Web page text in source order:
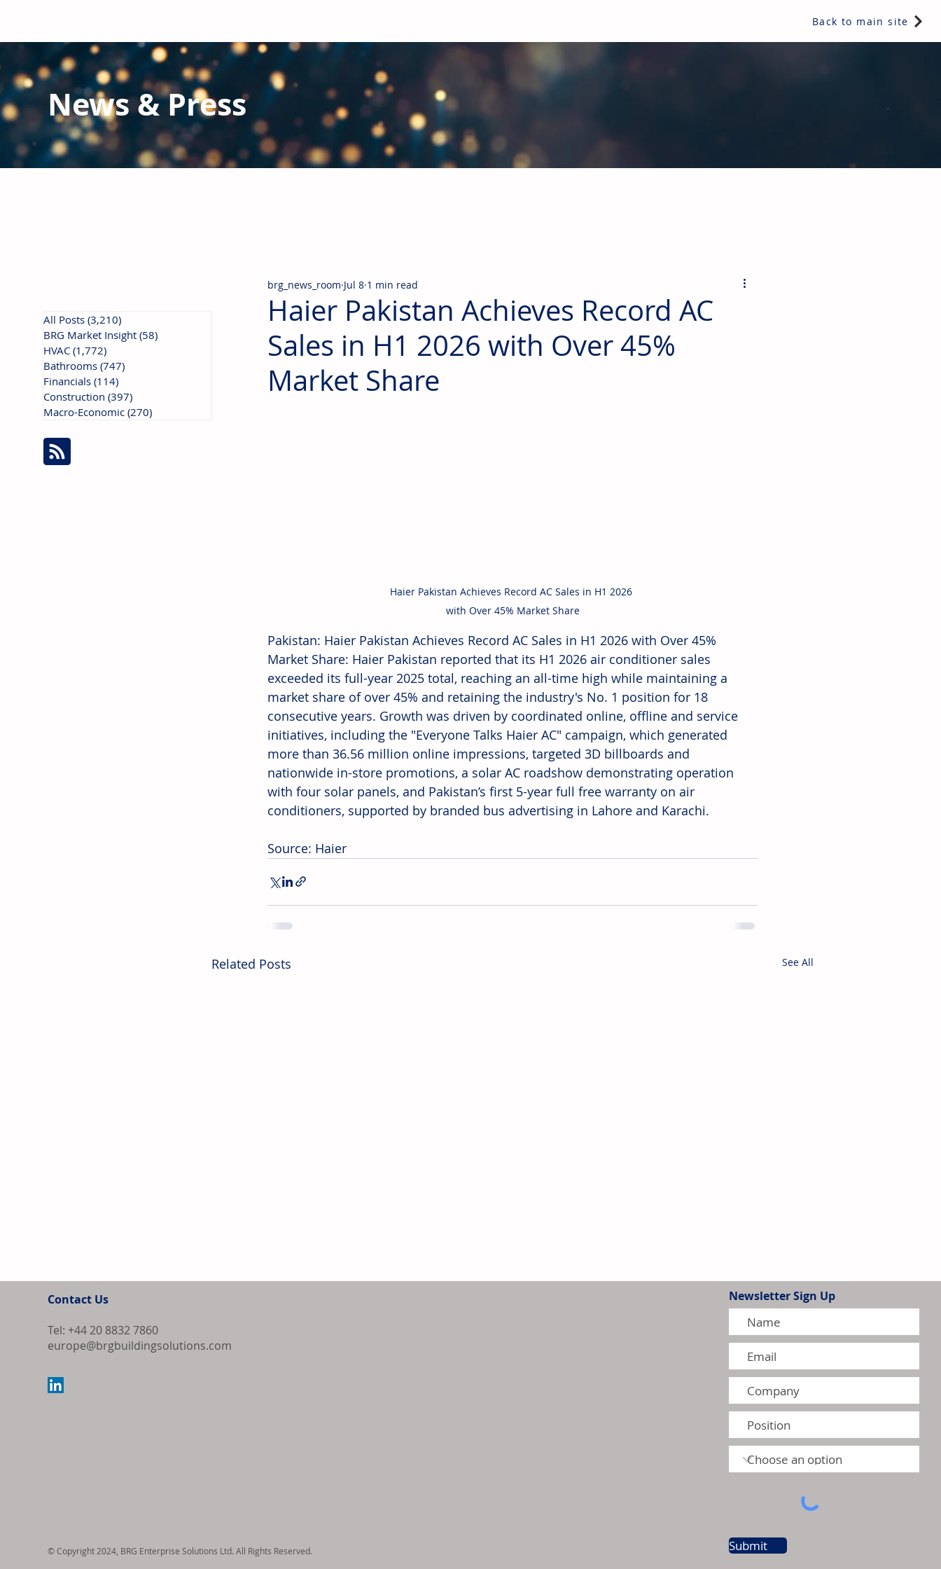
Back to main site
News & Press
Haier Pakistan Achieves Record AC
Sales in H1 2026 with Over 45%
Market Share
brg_news_room Jul 8 1 min read
Haier Pakistan Achieves Record AC Sales in H1 2026
with Over 45% Market Share
Pakistan: Haier Pakistan Achieves Record AC Sales in H1 2026 with Over 45%
Market Share: Haier Pakistan reported that its H1 2026 air conditioner sales
exceeded its full-year 2025 total, reaching an all-time high while maintaining a
market share of over 45% and retaining the industry's No. 1 position for 18
consecutive years. Growth was driven by coordinated online, offline and service
initiatives, including the "Everyone Talks Haier AC" campaign, which generated
more than 36.56 million online impressions, targeted 3D billboards and
nationwide in-store promotions, a solar AC roadshow demonstrating operation
with four solar panels, and Pakistan’s first 5-year full free warranty on air
conditioners, supported by branded bus advertising in Lahore and Karachi.
Source: Haier
Related Posts See All
HVAC Subscription Model Gains Adoption
All Posts (3,210)
BRG Market Insight (58)
HVAC (1,772)
Bathrooms (747)
Financials (114)
Construction (397)
Macro-Economic (270)
Contact Us
Tel: +44 20 8832 7860
europe@brgbuildingsolutions.com
© Copyright 2024, BRG Enterprise Solutions Ltd. All Rights Reserved.
Newsletter Sign Up
Submit